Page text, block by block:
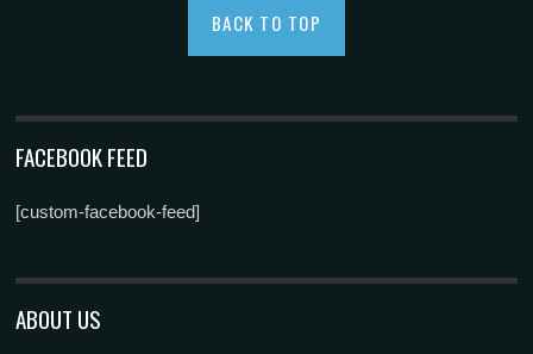
BACK TO TOP
FACEBOOK FEED
[custom-facebook-feed]
ABOUT US